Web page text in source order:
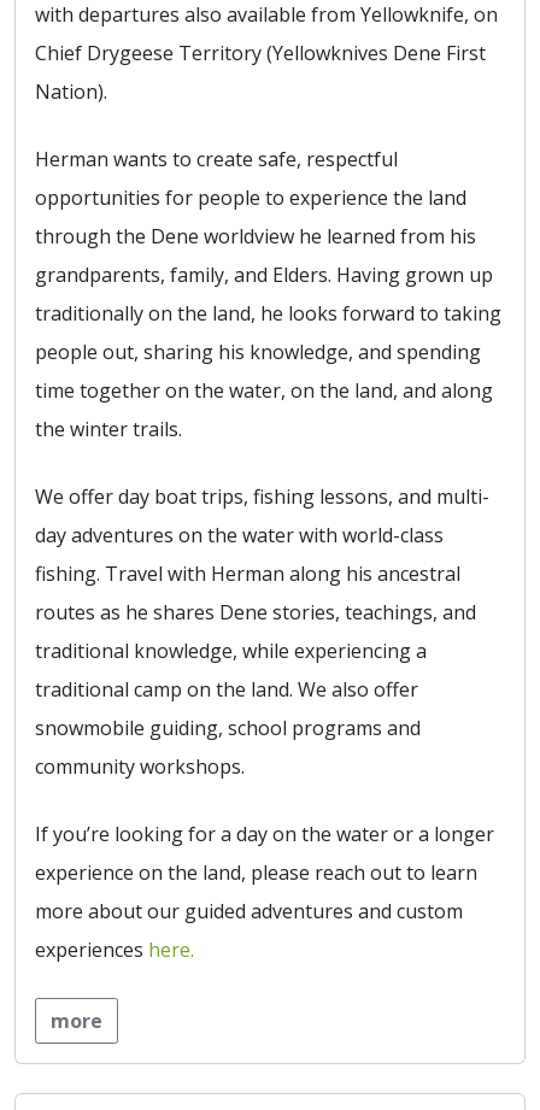
with departures also available from Yellowknife, on
Chief Drygeese Territory (Yellowknives Dene First
Nation).
Herman wants to create safe, respectful
opportunities for people to experience the land
through the Dene worldview he learned from his
grandparents, family, and Elders. Having grown up
traditionally on the land, he looks forward to taking
people out, sharing his knowledge, and spending
time together on the water, on the land, and along
the winter trails.
We offer day boat trips, fishing lessons, and multi-
day adventures on the water with world-class
fishing. Travel with Herman along his ancestral
routes as he shares Dene stories, teachings, and
traditional knowledge, while experiencing a
traditional camp on the land. We also offer
snowmobile guiding, school programs and
community workshops.
If you’re looking for a day on the water or a longer
experience on the land, please reach out to learn
more about our guided adventures and custom
experiences here.
more